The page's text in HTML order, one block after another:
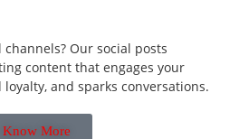
Our social posts
content that engages your
and sparks conversations.
Know More